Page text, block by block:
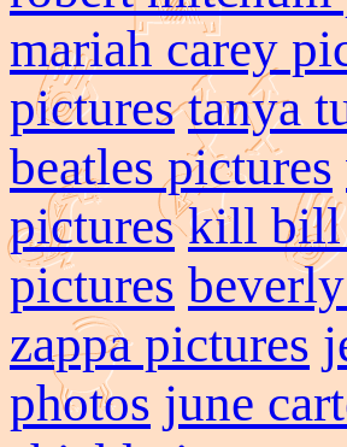
mariah carey
pictures tanya
beatles pictures
pictures kill bill
pictures
zappa pictures
photos june